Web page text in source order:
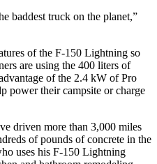
baddest truck on the planet,”
of the F-150 Lightning so
are using the 400 liters of
of the 2.4 kW of Pro
power their campsite or charge
driven more than 3,000 miles
of pounds of concrete in the
uses his F-150 Lightning